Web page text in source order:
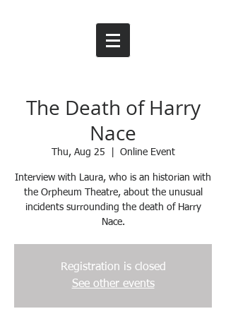
The Death of Harry
Nace
Thu, Aug 25 Online Event
Interview with Laura, who is an historian with
the Orpheum Theatre, about the unusual
incidents surrounding the death of Harry
Nace.
Registration is closed
See other events